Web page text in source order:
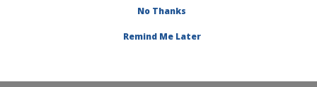
No Thanks
Remind Me Later